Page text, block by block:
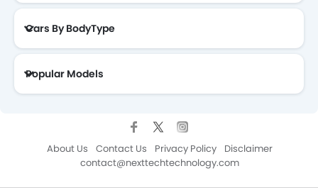
Cars By BodyType
Popular Models
About Us Contact Us Privacy Policy
Disclaimer
contact@nexttechtechnology.com